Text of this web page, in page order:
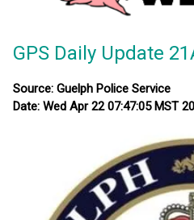
GPS Daily Update
Source: Guelph Police Service
Date: Wed Apr 22 07:47:05 MST